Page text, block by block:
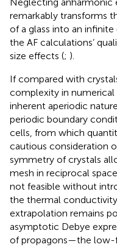
Neglecting
remarkably transforms
of a glass into an
the AF calculations’
size effects (; ).
If compared with
complexity in
inherent aperiodic
periodic boundary
cells, from which
cautious consideration
symmetry of crystals
mesh in reciprocal
not feasible without
the thermal
extrapolation remains
asymptotic Debye
of propagons—the low-